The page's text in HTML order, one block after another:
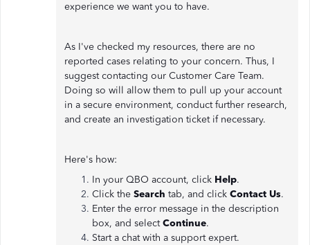
experience we want you to have.
As I've checked my resources, there are no
reported cases relating to your concern. Thus, I
suggest contacting our Customer Care Team.
Doing so will allow them to pull up your account
in a secure environment, conduct further research,
and create an investigation ticket if necessary.
Here's how:
In your QBO account, click Help.
Click the Search tab, and click Contact Us.
Enter the error message in the description
box, and selectContinue.
Start a chat with a support expert.